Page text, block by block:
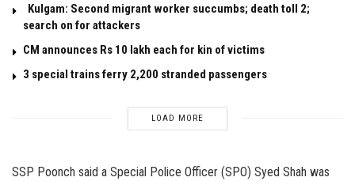
Kulgam: Second migrant worker succumbs; death toll 2;
search on for attackers
CM announces Rs 10 lakh each for kin of victims
3 special trains ferry 2,200 stranded passengers
LOAD MORE
SSP Poonch said a Special Police Officer (SPO) Syed Shah was